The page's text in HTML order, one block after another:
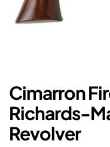
Cimarron
Richards-
Revolver